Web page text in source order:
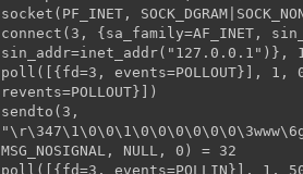
socket(PF_INET,
connect(3, {sa_family=AF_INET,
sin_addr=inet_addr("127.0.0.1")},
poll([{fd=3, events=POLLOUT}],
revents=POLLOUT}])
sendto(3,
MSG_NOSIGNAL, NULL, 0) = 32
poll([{fd=3, events=POLLIN}], 1,